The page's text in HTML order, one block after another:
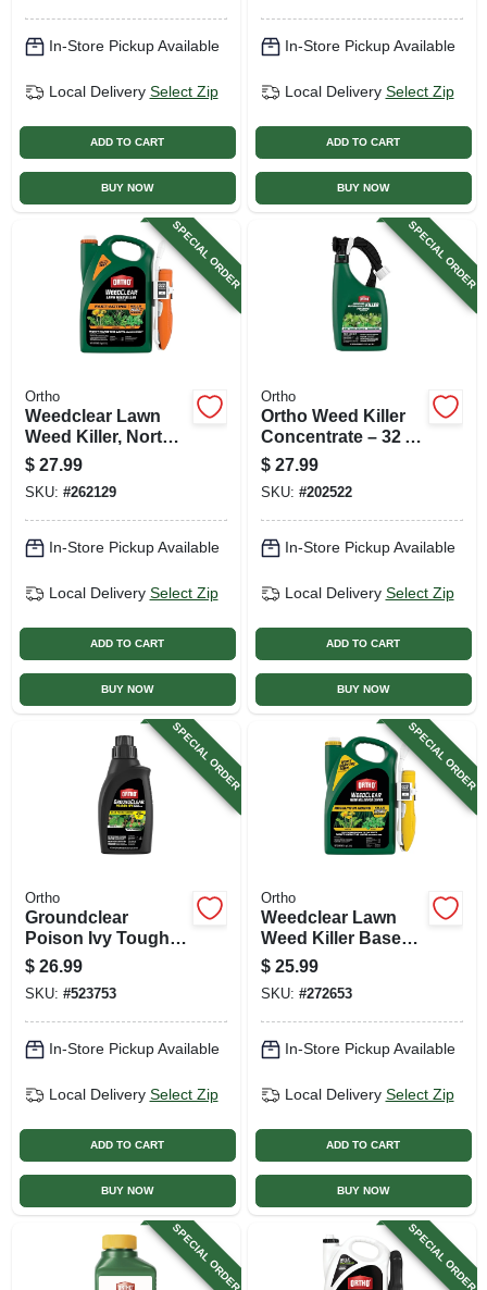
In-Store Pickup Available
Local Delivery Select Zip
ADD TO CART
BUY NOW
In-Store Pickup Available
Local Delivery Select Zip
ADD TO CART
BUY NOW
SPECIAL ORDER
Ortho
Weedclear Lawn
Weed Killer, North,
Ready-to-use, 1.1
Gallon
$ 27.99
SKU: #262129
In-Store Pickup Available
Local Delivery Select Zip
ADD TO CART
BUY NOW
SPECIAL ORDER
Ortho
Ortho Weed Killer
Concentrate – 32 oz
Clear Liquid For
Post‑emergent
Spray
$ 27.99
SKU: #202522
In-Store Pickup Available
Local Delivery Select Zip
ADD TO CART
BUY NOW
SPECIAL ORDER
Ortho
Groundclear
Poison Ivy Tough
Brush Killer, 32 Oz.
Concentrate
$ 26.99
SKU: #523753
In-Store Pickup Available
Local Delivery Select Zip
ADD TO CART
BUY NOW
SPECIAL ORDER
Ortho
Weedclear Lawn
Weed Killer Base
Wand, Ready To
Use, 1 Gallon
$ 25.99
SKU: #272653
In-Store Pickup Available
Local Delivery Select Zip
ADD TO CART
BUY NOW
SPECIAL ORDER SPECIAL ORDER